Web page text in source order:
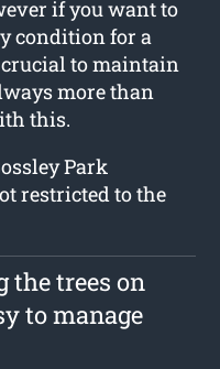
if you want to
condition for a
crucial to maintain
more than
this.
Park
restricted to the
the trees on
to manage